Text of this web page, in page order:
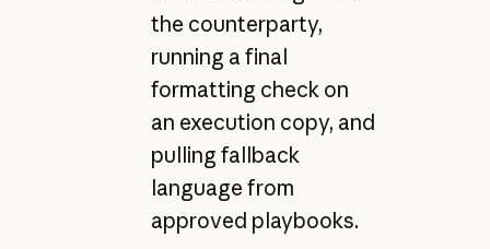
the counterparty,
running a final
formatting check on
an execution copy, and
pulling fallback
language from
approved playbooks.